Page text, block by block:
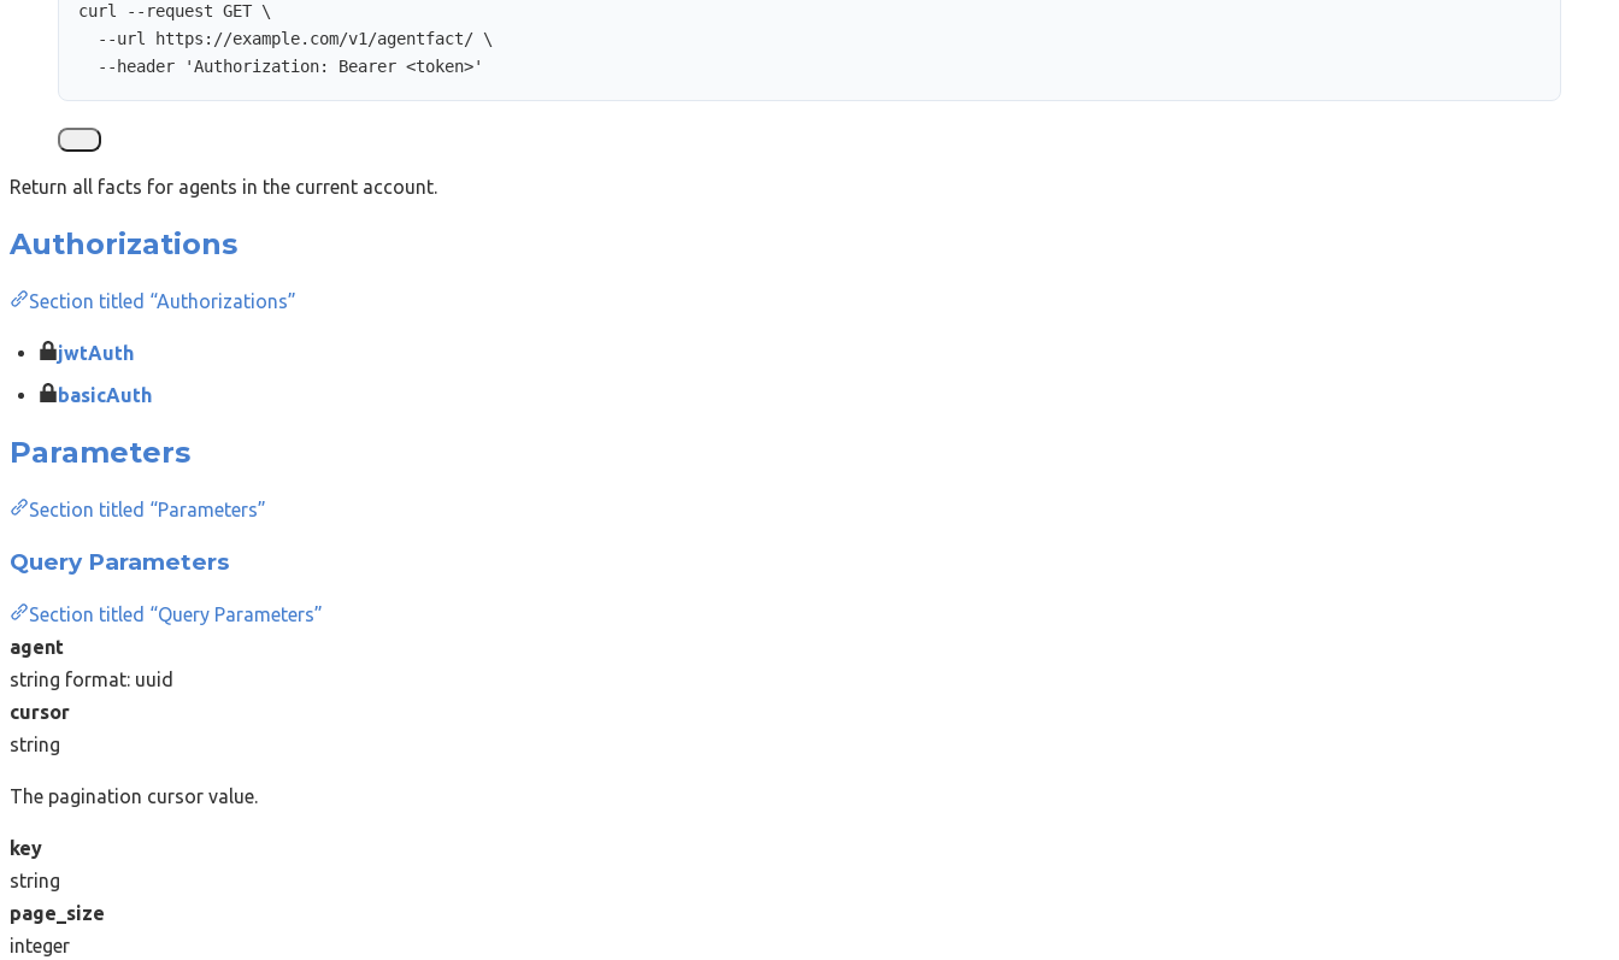
curl --request GET \
--url
https://example.com/v1/agentfact/ \
--header
'Authorization: Bearer <token>'
Return all facts for agents in the current account.
Authorizations
Section titled “Authorizations”
jwtAuth
basicAuth
Parameters
Section titled “Parameters”
Query Parameters
Section titled “Query Parameters”
agent
string format: uuid
cursor
string
The pagination cursor value.
key
string
page_size
integer